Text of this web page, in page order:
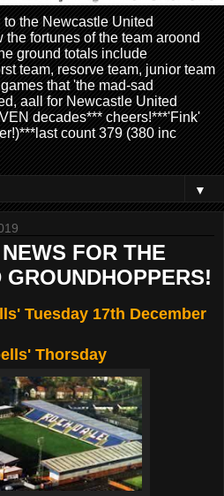
the Newcastle United
fortunes of the team aroond
ground totals include
team, resorve team, junior team
that 'the mad-sad
aall for Newcastle United
decades*** cheers!***'Fink'
count 379 (380 inc
▼
FOR THE
Tuesday 17th December
Thorsday